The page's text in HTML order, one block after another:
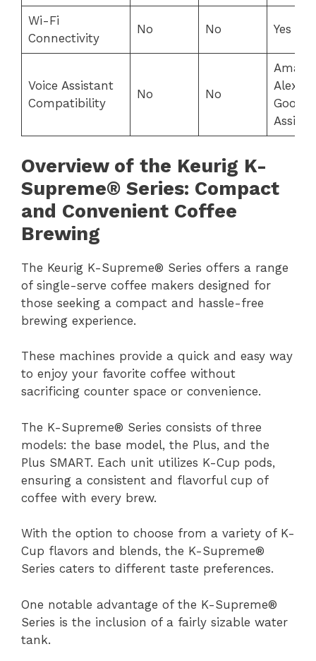
Wi-Fi
Connectivity
No No Yes
Voice Assistant
Compatibility
No No
Alexa,
Google
Overview of the Keurig K-
Supreme® Series: Compact
and Convenient Coffee
Brewing
The Keurig K-Supreme® Series offers a range
of single-serve coffee makers designed for
those seeking a compact and hassle-free
brewing experience.
These machines provide a quick and easy way
to enjoy your favorite coffee without
sacrificing counter space or convenience.
The K-Supreme® Series consists of three
models: the base model, the Plus, and the
Plus SMART. Each unit utilizes K-Cup pods,
ensuring a consistent and flavorful cup of
coffee with every brew.
With the option to choose from a variety of K-
Cup flavors and blends, the K-Supreme®
Series caters to different taste preferences.
One notable advantage of the K-Supreme®
Series is the inclusion of a fairly sizable water
tank.